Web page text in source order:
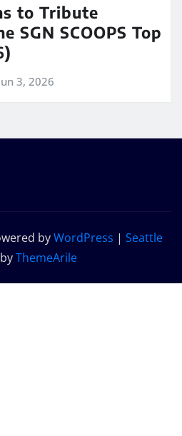
to Tribute
SGN SCOOPS Top
3, 2026
byWordPress | Seattle
byThemeArile